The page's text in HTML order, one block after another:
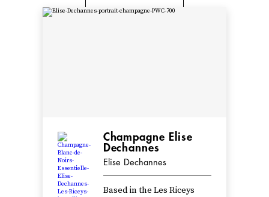
Champagne Elise
Dechannes
Elise Dechannes
Based in the Les Riceys